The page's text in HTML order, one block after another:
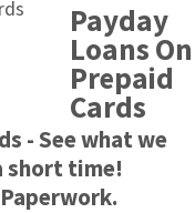
Payday
Loans On
Prepaid
Cards
- See what we
short time!